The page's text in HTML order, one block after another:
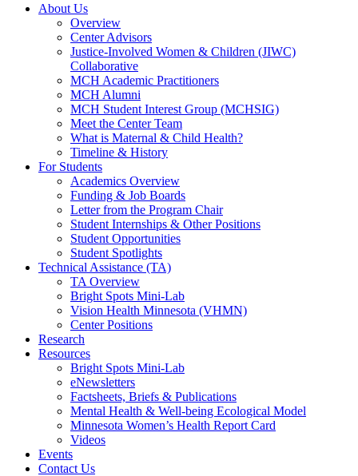
About Us
Overview
Center Advisors
Justice-Involved Women & Children (JIWC)
Collaborative
MCH Academic Practitioners
MCH Alumni
MCH Student Interest Group (MCHSIG)
Meet the Center Team
What is Maternal & Child Health?
Timeline & History
For Students
Academics Overview
Funding & Job Boards
Letter from the Program Chair
Student Internships & Other Positions
Student Opportunities
Student Spotlights
Technical Assistance (TA)
TA Overview
Bright Spots Mini-Lab
Vision Health Minnesota (VHMN)
Center Positions
Research
Resources
Bright Spots Mini-Lab
eNewsletters
Factsheets, Briefs & Publications
Mental Health & Well-being Ecological Model
Minnesota Women’s Health Report Card
Videos
Events
Contact Us